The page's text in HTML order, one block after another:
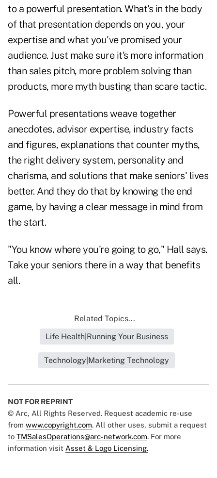
to a powerful presentation. What's in the body
of that presentation depends on you, your
expertise and what you've promised your
audience. Just make sure it's more information
than sales pitch, more problem solving than
products, more myth busting than scare tactic.
Powerful presentations weave together
anecdotes, advisor expertise, industry facts
and figures, explanations that counter myths,
the right delivery system, personality and
charisma, and solutions that make seniors' lives
better. And they do that by knowing the end
game, by having a clear message in mind from
the start.
"You know where you're going to go," Hall says.
Take your seniors there in a way that benefits
all.
Related Topics...
Life Health|Running Your Business
Technology|Marketing Technology
NOT FOR REPRINT
© Arc, All Rights Reserved. Request academic re-use
from www.copyright.com. All other uses, submit a request
to TMSalesOperations@arc-network.com. For more
information visit Asset & Logo Licensing.